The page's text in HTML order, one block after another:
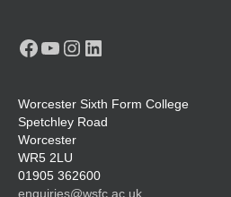
Facebook
YouTube
Instagram
LinkedIn
Worcester Sixth Form College
Spetchley Road
Worcester
WR5 2LU
01905 362600
enquiries@wsfc.ac.uk